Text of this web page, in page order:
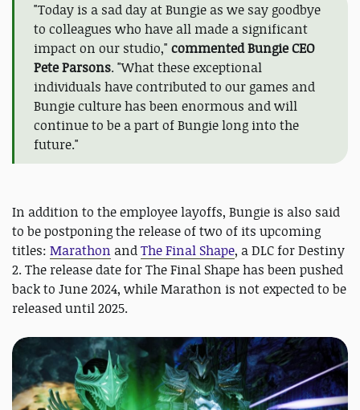
"Today is a sad day at Bungie as we say goodbye
to colleagues who have all made a significant
impact on our studio," commented Bungie CEO
Pete Parsons. "What these exceptional
individuals have contributed to our games and
Bungie culture has been enormous and will
continue to be a part of Bungie long into the
future."
In addition to the employee layoffs, Bungie is also said
to be postponing the release of two of its upcoming
titles: Marathon andThe Final Shape, a DLC for Destiny
2. The release date for The Final Shape has been pushed
back to June 2024, while Marathon is not expected to be
released until 2025.